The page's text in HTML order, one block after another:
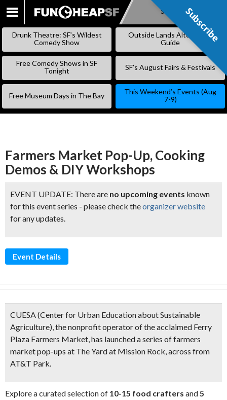
SKIP
Subscribe
Drunk Theatre: SF’s Wildest
Comedy Show
Outside Lands Alternative
Guide
Free Comedy Shows in SF
Tonight
SF’s August Fairs & Festivals
Free Museum Days in The Bay
This Weekend’s Events (Aug
7-9)
Farmers Market Pop-Up, Cooking
Demos & DIY Workshops
EVENT UPDATE: There are no upcoming events known
for this event series - please check theorganizer website
for any updates.
Event Details
CUESA (Center for Urban Education about Sustainable
Agriculture), the nonprofit operator of the acclaimed Ferry
Plaza Farmers Market, has launched a series offarmers
market pop-ups at The Yard at Mission Rock, across from
AT&T Park.
Explore a curated selection of 10-15 food crafters and5
Subscribe